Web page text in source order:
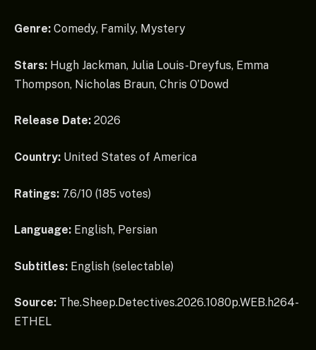
Genre: Comedy, Family, Mystery
Stars: Hugh Jackman, Julia Louis-Dreyfus, Emma
Thompson, Nicholas Braun, Chris O’Dowd
Release Date: 2026
Country: United States of America
Ratings: 7.6/10 (185 votes)
Language: English, Persian
Subtitles: English (selectable)
Source: The.Sheep.Detectives.2026.1080p.WEB.h264-
ETHEL